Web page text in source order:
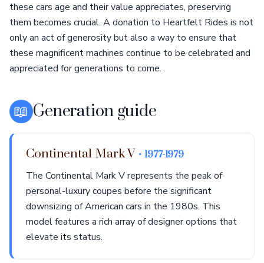
these cars age and their value appreciates, preserving
them becomes crucial. A donation to Heartfelt Rides is not
only an act of generosity but also a way to ensure that
these magnificent machines continue to be celebrated and
appreciated for generations to come.
📖 Generation guide
Continental Mark V • 1977-1979
The Continental Mark V represents the peak of
personal-luxury coupes before the significant
downsizing of American cars in the 1980s. This
model features a rich array of designer options that
elevate its status.